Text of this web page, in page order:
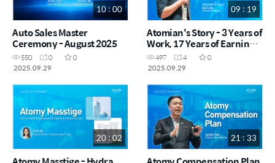
10 : 00
Auto Sales Master
Ceremony - August 2025
550 0
0
2025.09.29
09 : 19
Atomian's Story - 3 Years of
Work, 17 Years of Earnings
by Kui Ling DM (CHN)
497 4
0
2025.09.29
20 : 02 21 : 33